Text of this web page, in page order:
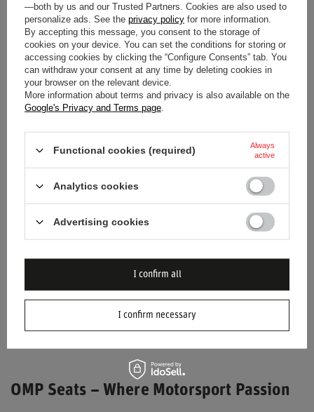
OMP GS-X OFFICE CHAIR
BLACK/YELLOW
$395.20
OMP GS-X OFFICE CHAIR
$395.20
OMP GS-X OFFICE CHAIR
OMP Seats – Where Motorsport Passion
—both by us and our Trusted Partners. Cookies are also used to
personalize ads. See the privacy policy for more information.
By accepting this message, you consent to the storage of
cookies on your device. You can set the conditions for storing or
accessing cookies by clicking the “Configure Consents” tab. You
can withdraw your consent at any time by deleting cookies in
your browser on the relevant device.
More information about terms and privacy is also available on the
Google's Privacy and Terms page
Functional cookies (required)
Always
active
Analytics cookies
Advertising cookies
I confirm necessary
I confirm all